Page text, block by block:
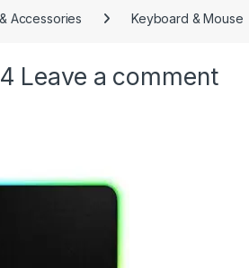
Accessories Keyboard & Mouse
Leave a comment